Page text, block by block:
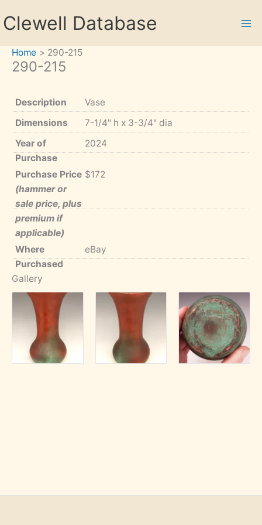
toClewell Database
Home 290-215
290-215
Description
Vase
Dimensions
7-1/4" h x 3-3/4" dia
Year of
Purchase
2024
Purchase Price
(hammer or
sale price, plus
premium if
applicable)
$172
Where
Purchased
eBay
Gallery